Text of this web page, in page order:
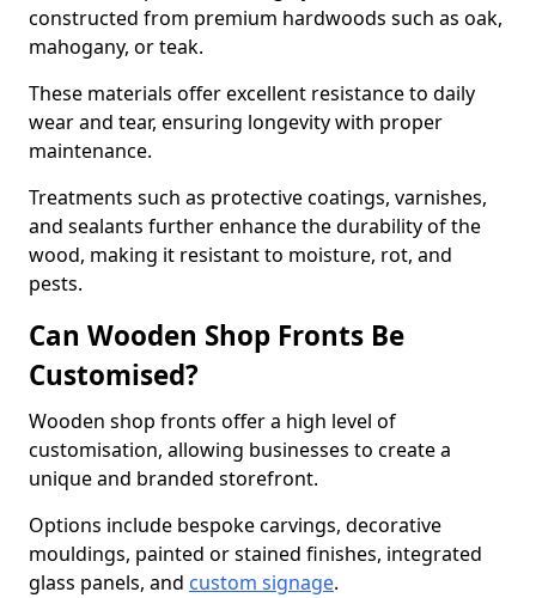
constructed from premium hardwoods such as oak,
mahogany, or teak.
These materials offer excellent resistance to daily
wear and tear, ensuring longevity with proper
maintenance.
Treatments such as protective coatings, varnishes,
and sealants further enhance the durability of the
wood, making it resistant to moisture, rot, and
pests.
Can Wooden Shop Fronts Be
Customised?
Wooden shop fronts offer a high level of
customisation, allowing businesses to create a
unique and branded storefront.
Options include bespoke carvings, decorative
mouldings, painted or stained finishes, integrated
glass panels, and custom signage.